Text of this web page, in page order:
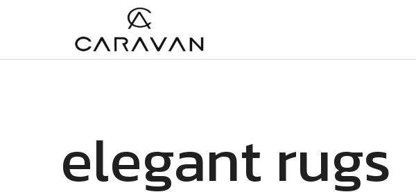
elegant rugs